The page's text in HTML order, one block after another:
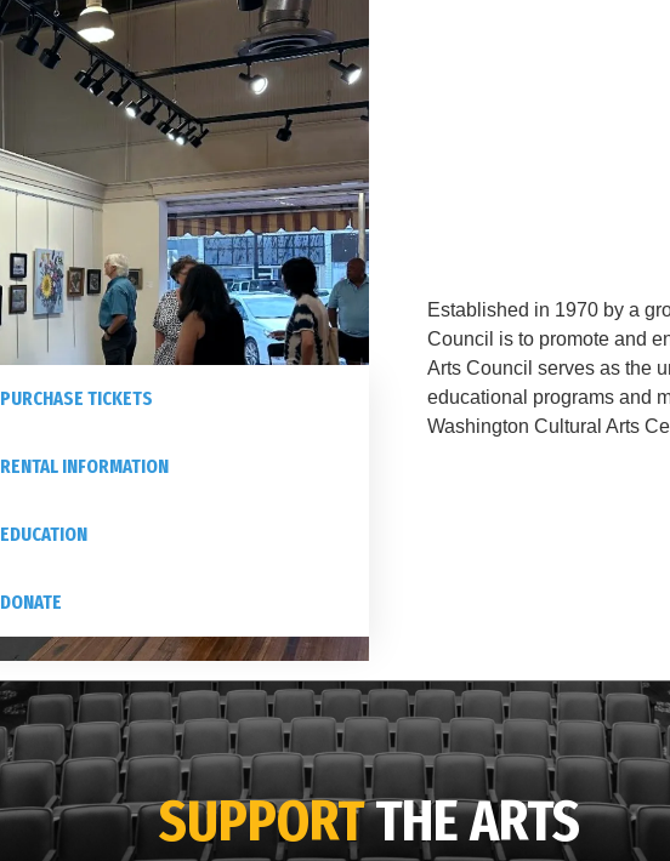
PURCHASE TICKETS
RENTAL INFORMATION
EDUCATION
DONATE
Established in 1970 by a
Council is to promote and
Arts Council serves as the
educational programs and
Washington Cultural Arts
SUPPORTTHE ARTS